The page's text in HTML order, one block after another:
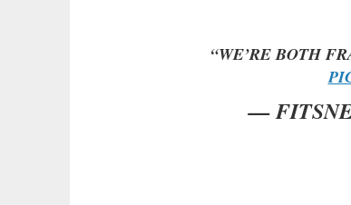
“WE’RE BOTH
—